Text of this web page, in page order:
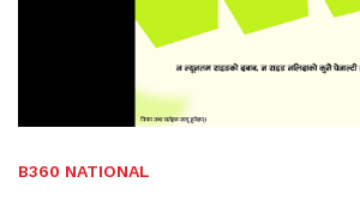
B360 NATIONAL